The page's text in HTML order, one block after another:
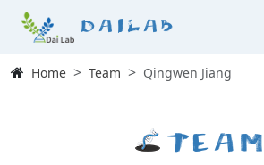
Dailab
Home Team Qingwen Jiang
Team